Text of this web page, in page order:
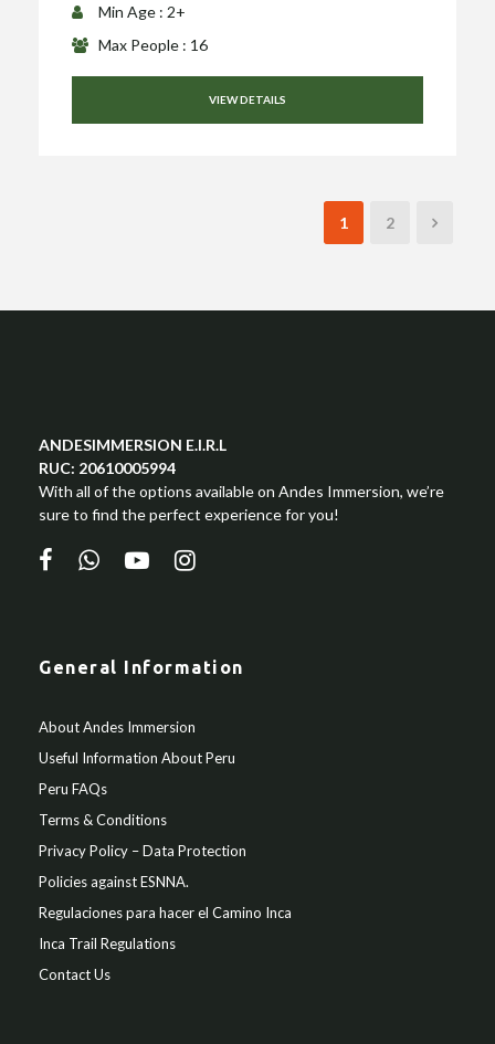
Min Age : 2+
Max People : 16
VIEW DETAILS
1 2
ANDESIMMERSION E.I.R.L
RUC: 20610005994
With all of the options available on Andes Immersion, we’re
sure to find the perfect experience for you!
General Information
About Andes Immersion
Useful Information About Peru
Peru FAQs
Terms & Conditions
Privacy Policy – Data Protection
Policies against ESNNA.
Regulaciones para hacer el Camino Inca
Inca Trail Regulations
Contact Us